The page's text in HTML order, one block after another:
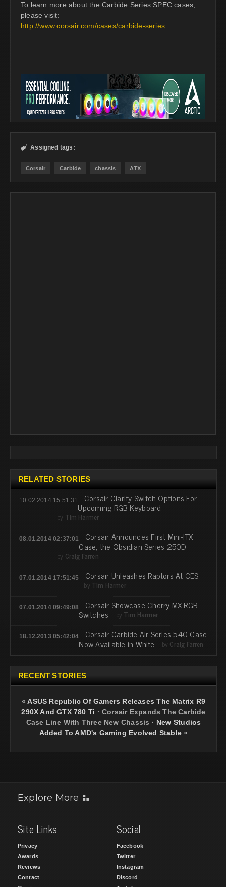
To learn more about the Carbide Series SPEC cases,
please visit:
http://www.corsair.com/cases/carbide-series
 Assigned tags:
Corsair Carbide chassis ATX
RELATED STORIES
10.02.2014 15:51:31 Corsair Clarify Switch Options For
Upcoming RGB Keyboard
by Tim Harmer
08.01.2014 02:37:01 Corsair Announces First Mini-ITX
Case, the Obsidian Series 250D
by Craig Farren
07.01.2014 17:51:45 Corsair Unleashes Raptors At CES
by Tim Harmer
07.01.2014 09:49:08 Corsair Showcase Cherry MX RGB
Switches by Tim Harmer
18.12.2013 05:42:04 Corsair Carbide Air Series 540 Case
Now Available in White by Craig Farren
RECENT STORIES
«ASUS Republic Of Gamers Releases The Matrix R9
290X And GTX 780 Ti · Corsair Expands The Carbide
Case Line With Three New Chassis · New Studios
Added To AMD's Gaming Evolved Stable »
Explore More
Site Links
Privacy
Awards
Reviews
Contact
Social
Facebook
Twitter
Instagram
Discord